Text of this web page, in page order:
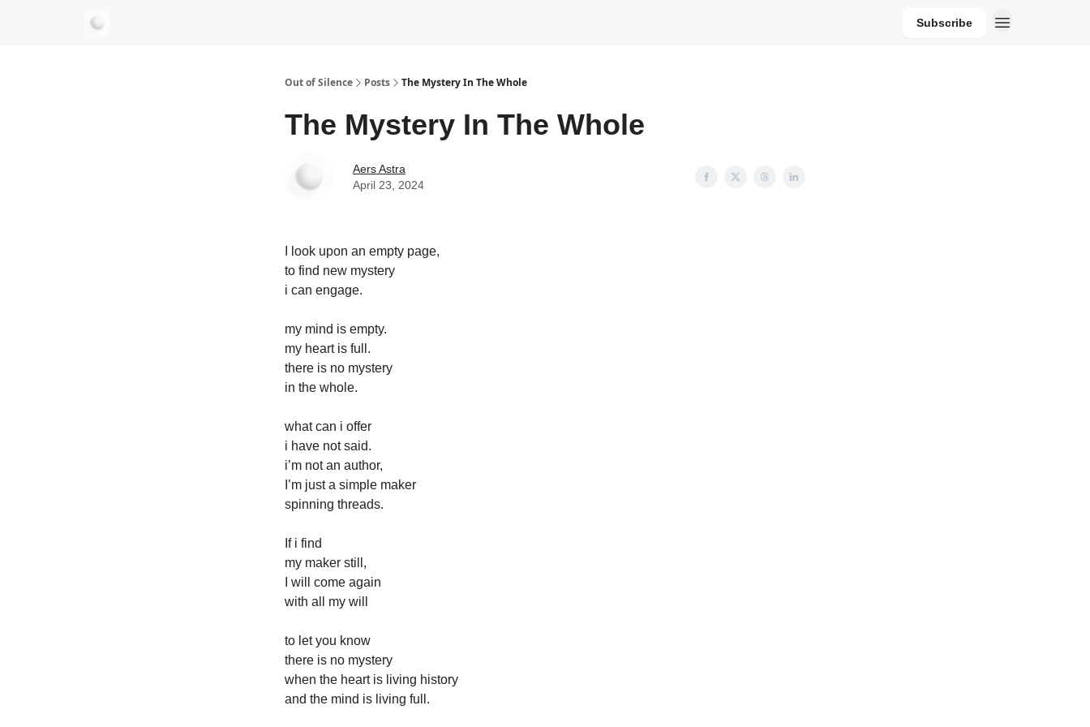
Subscribe
Out of Silence Posts The Mystery In The Whole
The Mystery In The Whole
Aers Astra
April 23, 2024
I look upon an empty page,
to find new mystery
i can engage.
my mind is empty.
my heart is full.
there is no mystery
in the whole.
what can i offer
i have not said.
i’m not an author,
I’m just a simple maker
spinning threads.
If i find
my maker still,
I will come again
with all my will
to let you know
there is no mystery
when the heart is living history
and the mind is living full.